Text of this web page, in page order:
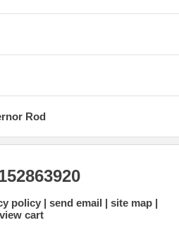
Rod
policy send email
site map
view cart